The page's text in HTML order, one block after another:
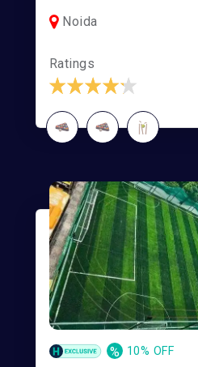
Noida
Ratings
% 10% OFF